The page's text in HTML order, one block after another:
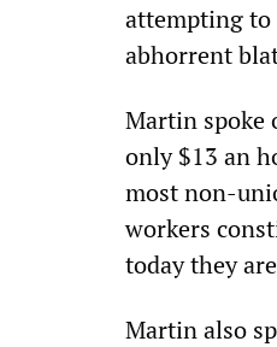
attempting to
abhorrent
Martin spoke
only $13 an
most non-
workers
today they
Martin also